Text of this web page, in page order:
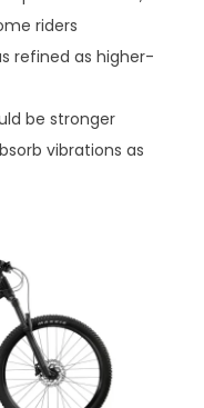
riders
refined as higher-
be stronger
vibrations as